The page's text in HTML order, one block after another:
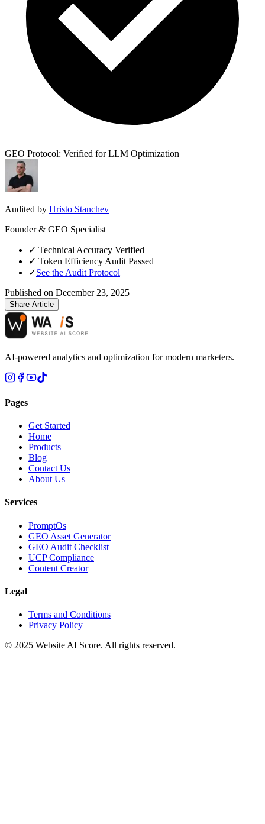
GEO Protocol: Verified for LLM Optimization
Audited by Hristo Stanchev
Founder & GEO Specialist
✓ Technical Accuracy Verified
✓ Token Efficiency Audit Passed
✓See the Audit Protocol
Published on December 23, 2025
Share Article
AI-powered analytics and optimization for modern marketers.
Pages
Get Started
Home
Products
Blog
Contact Us
About Us
Services
PromptOs
GEO Asset Generator
GEO Audit Checklist
UCP Compliance
Content Creator
Legal
Terms and Conditions
Privacy Policy
© 2025 Website AI Score. All rights reserved.